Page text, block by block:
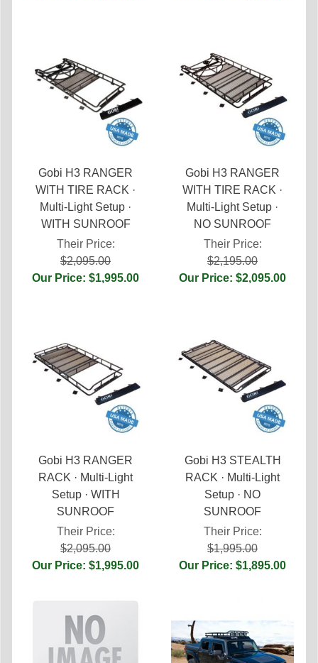
Gobi H3 RANGER
WITH TIRE RACK ·
Multi-Light Setup ·
WITH SUNROOF
Their Price:
$2,095.00
Our Price: $1,995.00
Gobi H3 RANGER
WITH TIRE RACK ·
Multi-Light Setup ·
NO SUNROOF
Their Price:
$2,195.00
Our Price: $2,095.00
Gobi H3 RANGER
RACK · Multi-Light
Setup · WITH
SUNROOF
Their Price:
$2,095.00
Our Price: $1,995.00
Gobi H3 STEALTH
RACK · Multi-Light
Setup · NO
SUNROOF
Their Price:
$1,995.00
Our Price: $1,895.00